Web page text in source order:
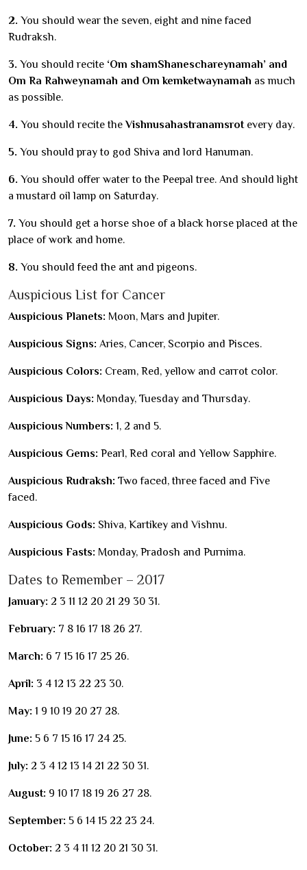
2. You should wear the seven, eight and nine faced
Rudraksh.
3. You should recite ‘Om shamShaneschareynamah’ and
Om Ra Rahweynamah and Om kemketwaynamah as much
as possible.
4. You should recite theVishnusahastranamsrotevery day.
5. You should pray to god Shiva and lord Hanuman.
6. You should offer water to the Peepal tree. And should light
a mustard oil lamp on Saturday.
7. You should get a horse shoe of a black horse placed at the
place of work and home.
8. You should feed the ant and pigeons.
Auspicious List for Cancer
Auspicious Planets: Moon, Mars and Jupiter.
Auspicious Signs: Aries, Cancer, Scorpio and Pisces.
Auspicious Colors: Cream, Red, yellow and carrot color.
Auspicious Days: Monday, Tuesday and Thursday.
Auspicious Numbers: 1, 2 and 5.
Auspicious Gems: Pearl, Red coral and Yellow Sapphire.
Auspicious Rudraksh: Two faced, three faced and Five
faced.
Auspicious Gods: Shiva, Kartikey and Vishnu.
Auspicious Fasts: Monday, Pradosh and Purnima.
Dates to Remember – 2017
January: 2 3 11 12 20 21 29 30 31.
February: 7 8 16 17 18 26 27.
March: 6 7 15 16 17 25 26.
April: 3 4 12 13 22 23 30.
May: 1 9 10 19 20 27 28.
June: 5 6 7 15 16 17 24 25.
July: 2 3 4 12 13 14 21 22 30 31.
August: 9 10 17 18 19 26 27 28.
September: 5 6 14 15 22 23 24.
October: 2 3 4 11 12 20 21 30 31.